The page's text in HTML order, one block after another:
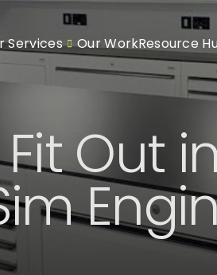
Services Our WorkResource
Out